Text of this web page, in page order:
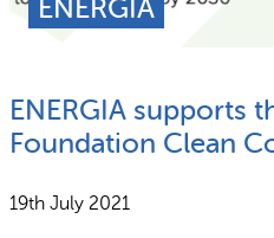
ENERGIA
ENERGIA supports
Foundation Clean
19th July 2021
News and Views
Subscribe
Resources